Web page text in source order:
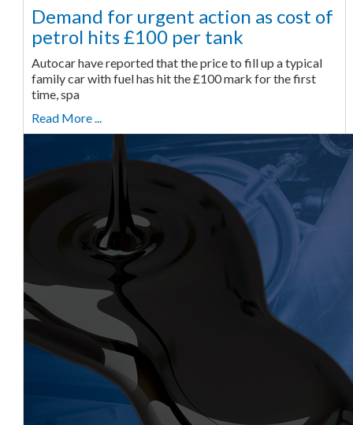
Demand for urgent action as cost of
petrol hits £100 per tank
Autocar have reported that the price to fill up a typical
family car with fuel has hit the £100 mark for the first
time, spa
Read More ...